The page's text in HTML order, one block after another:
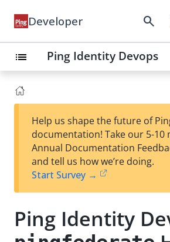
Developer search
list Ping Identity Devops
Help us shape the future of
documentation! Take our 5-10
Annual Documentation
and tell us how we’re doing.
Start Survey →
Ping Identity